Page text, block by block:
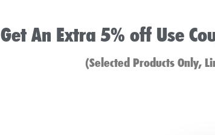
Get An Extra 5% off Use
(Selected Products Only,